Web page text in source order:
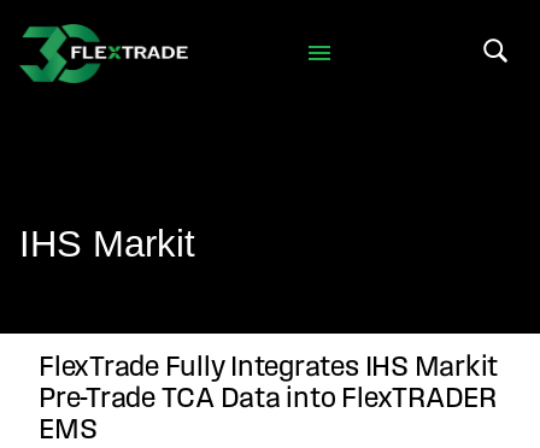
Skip to main content
IHS Markit
FlexTrade Fully Integrates IHS Markit
Pre-Trade TCA Data into FlexTRADER
EMS